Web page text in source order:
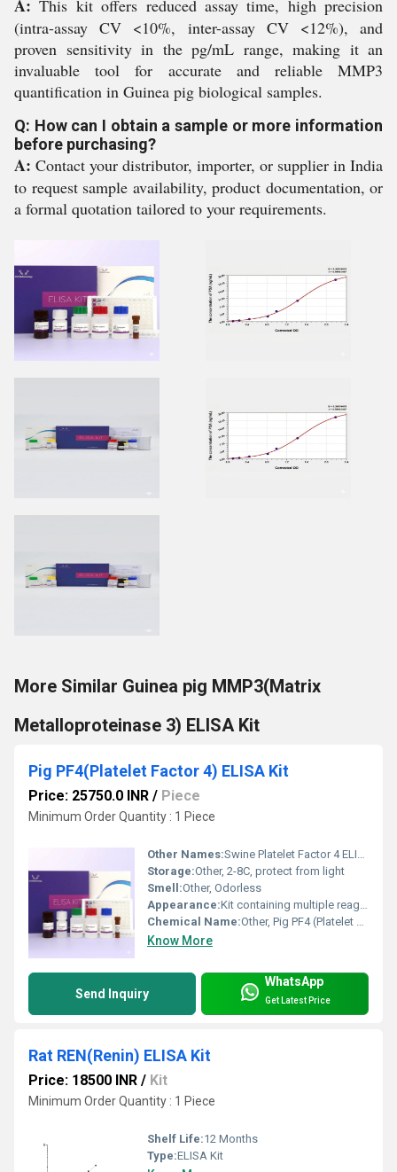
A: This kit offers reduced assay time, high precision
(intra-assay CV <10%, inter-assay CV <12%), and
proven sensitivity in the pg/mL range, making it an
invaluable tool for accurate and reliable MMP3
quantification in Guinea pig biological samples.
Q: How can I obtain a sample or more information
before purchasing?
A: Contact your distributor, importer, or supplier in India
to request sample availability, product documentation, or
a formal quotation tailored to your requirements.
More Similar Guinea pig MMP3(Matrix
Metalloproteinase 3) ELISA Kit
Pig PF4(Platelet Factor 4) ELISA Kit
Price: 25750.0 INR / Piece
Minimum Order Quantity : 1 Piece
Other Names:Swine Platelet Factor 4 ELISA Kit
Storage:Other, 2-8C, protect from light
Smell:Other, Odorless
Appearance:Kit containing multiple reagent vials and pre-coated 96-well microplate
Chemical Name:Other, Pig PF4 (Platelet Factor 4) ELISA Kit
Know More
Send Inquiry
WhatsApp
Get Latest Price
Rat REN(Renin) ELISA Kit
Price: 18500 INR / Kit
Minimum Order Quantity : 1 Piece
Shelf Life:12 Months
Type:ELISA Kit